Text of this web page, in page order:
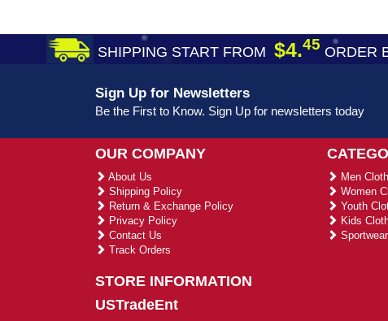
SHIPPING START FROM $4.45 ORDER
Sign Up for Newsletters
Be the First to Know. Sign Up for newsletters today
OUR COMPANY
About Us
Shipping Policy
Return & Exchange Policy
Privacy Policy
Contact Us
Track Orders
Men
Women
Youth
Kids
STORE INFORMATION
USTradeEnt